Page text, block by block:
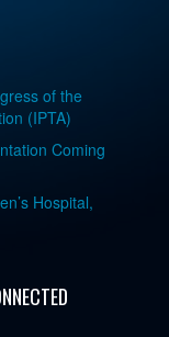
of the
(IPTA)
Coming
Hospital,